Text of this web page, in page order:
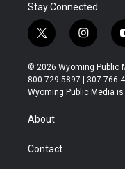
Stay Connected
t
w
i
t
t
i
n
s
t
a
© 2026 Wyoming Public
800-729-5897 | 307-766-
Wyoming Public Media
About
Contact